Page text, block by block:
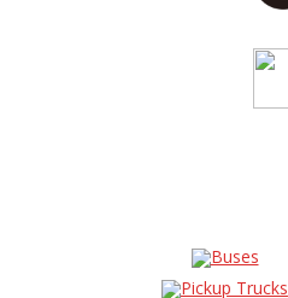
Buses
Pickup Trucks